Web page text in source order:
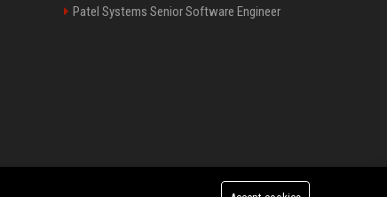
Patel Systems Senior Software Engineer